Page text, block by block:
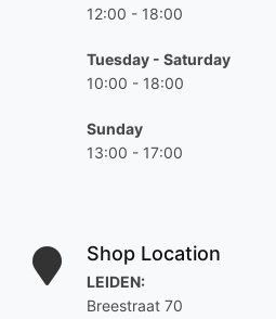
12:00 - 18:00
Tuesday - Saturday
10:00 - 18:00
Sunday
13:00 - 17:00
Shop Location
LEIDEN:
Breestraat 70